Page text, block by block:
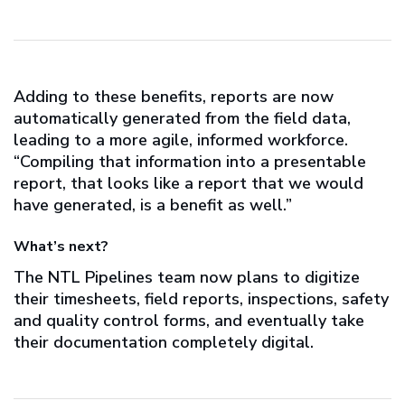
Adding to these benefits, reports are now
automatically generated from the field data,
leading to a more agile, informed workforce.
“Compiling that information into a presentable
report, that looks like a report that we would
have generated, is a benefit as well.”
What’s next?
The NTL Pipelines team now plans to digitize
their timesheets, field reports, inspections, safety
and quality control forms, and eventually take
their documentation completely digital.